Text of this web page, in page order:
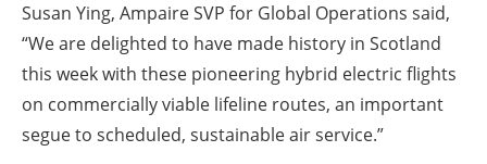
Susan Ying, Ampaire SVP for Global Operations said,
“We are delighted to have made history in Scotland
this week with these pioneering hybrid electric flights
on commercially viable lifeline routes, an important
segue to scheduled, sustainable air service.”